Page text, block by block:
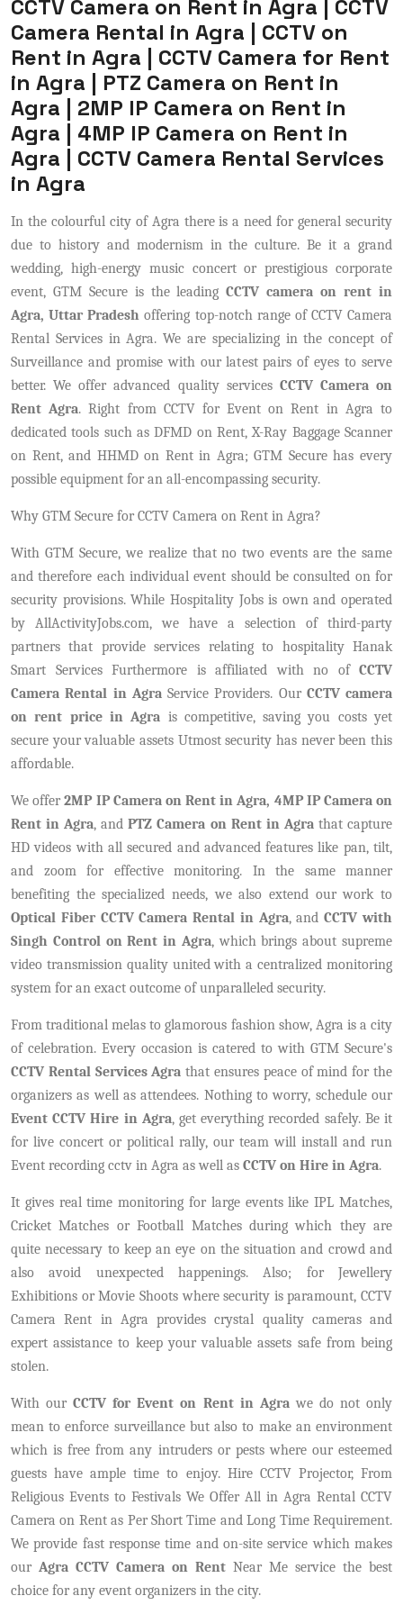
CCTV Camera on Rent in Agra | CCTV
Camera Rental in Agra | CCTV on
Rent in Agra | CCTV Camera for Rent
in Agra | PTZ Camera on Rent in
Agra | 2MP IP Camera on Rent in
Agra | 4MP IP Camera on Rent in
Agra | CCTV Camera Rental Services
in Agra
In the colourful city of Agra there is a need for general security
due to history and modernism in the culture. Be it a grand
wedding, high-energy music concert or prestigious corporate
event, GTM Secure is the leadingCCTV camera on rent in
Agra, Uttar Pradesh offering top-notch range of CCTV Camera
Rental Services in Agra. We are specializing in the concept of
Surveillance and promise with our latest pairs of eyes to serve
better. We offer advanced quality services CCTV Camera on
Rent Agra. Right from CCTV for Event on Rent in Agra to
dedicated tools such as DFMD on Rent, X-Ray Baggage Scanner
on Rent, and HHMD on Rent in Agra; GTM Secure has every
possible equipment for an all-encompassing security.
Why GTM Secure for CCTV Camera on Rent in Agra?
With GTM Secure, we realize that no two events are the same
and therefore each individual event should be consulted on for
security provisions. While Hospitality Jobs is own and operated
by AllActivityJobs.com, we have a selection of third-party
partners that provide services relating to hospitality Hanak
Smart Services Furthermore is affiliated with no of CCTV
Camera Rental in AgraService Providers. Our CCTV camera
on rent price in Agra is competitive, saving you costs yet
secure your valuable assets Utmost security has never been this
affordable.
We offer2MP IP Camera on Rent in Agra, 4MP IP Camera on
Rent in Agra, andPTZ Camera on Rent in Agrathat capture
HD videos with all secured and advanced features like pan, tilt,
and zoom for effective monitoring. In the same manner
benefiting the specialized needs, we also extend our work to
Optical Fiber CCTV Camera Rental in Agra, andCCTV with
Singh Control on Rent in Agra, which brings about supreme
video transmission quality united with a centralized monitoring
system for an exact outcome of unparalleled security.
From traditional melas to glamorous fashion show, Agra is a city
of celebration. Every occasion is catered to with GTM Secure's
CCTV Rental Services Agra that ensures peace of mind for the
organizers as well as attendees. Nothing to worry, schedule our
Event CCTV Hire in Agra, get everything recorded safely. Be it
for live concert or political rally, our team will install and run
Event recording cctv in Agra as well as CCTV on Hire in Agra.
It gives real time monitoring for large events like IPL Matches,
Cricket Matches or Football Matches during which they are
quite necessary to keep an eye on the situation and crowd and
also avoid unexpected happenings. Also; for Jewellery
Exhibitions or Movie Shoots where security is paramount, CCTV
Camera Rent in Agra provides crystal quality cameras and
expert assistance to keep your valuable assets safe from being
stolen.
With ourCCTV for Event on Rent in Agrawe do not only
mean to enforce surveillance but also to make an environment
which is free from any intruders or pests where our esteemed
guests have ample time to enjoy. Hire CCTV Projector, From
Religious Events to Festivals We Offer All in Agra Rental CCTV
Camera on Rent as Per Short Time and Long Time Requirement.
We provide fast response time and on-site service which makes
our Agra CCTV Camera on Rent Near Me service the best
choice for any event organizers in the city.